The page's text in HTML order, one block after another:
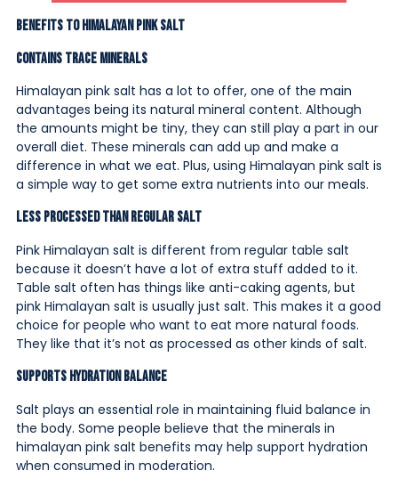
Benefits to Himalayan Pink Salt
Contains Trace Minerals
Himalayan pink salt has a lot to offer, one of the main
advantages being its natural mineral content. Although
the amounts might be tiny, they can still play a part in our
overall diet. These minerals can add up and make a
difference in what we eat. Plus, using Himalayan pink salt is
a simple way to get some extra nutrients into our meals.
Less Processed Than Regular Salt
Pink Himalayan salt is different from regular table salt
because it doesn’t have a lot of extra stuff added to it.
Table salt often has things like anti-caking agents, but
pink Himalayan salt is usually just salt. This makes it a good
choice for people who want to eat more natural foods.
They like that it’s not as processed as other kinds of salt.
Supports Hydration Balance
Salt plays an essential role in maintaining fluid balance in
the body. Some people believe that the minerals in
himalayan pink salt benefits may help support hydration
when consumed in moderation.